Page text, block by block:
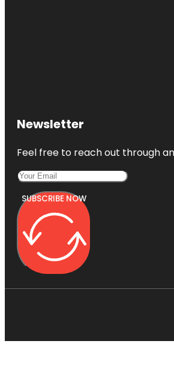
Love Mural
Newsletter
Feel free to reach out through
SUBSCRIBE NOW